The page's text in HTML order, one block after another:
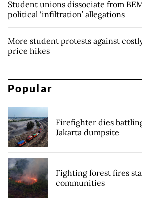
Student unions dissociate from
political ‘infiltration’ allegations
More student protests against
price hikes
Popular
Firefighter dies
Jakarta dumpsite
Fighting forest fires
communities